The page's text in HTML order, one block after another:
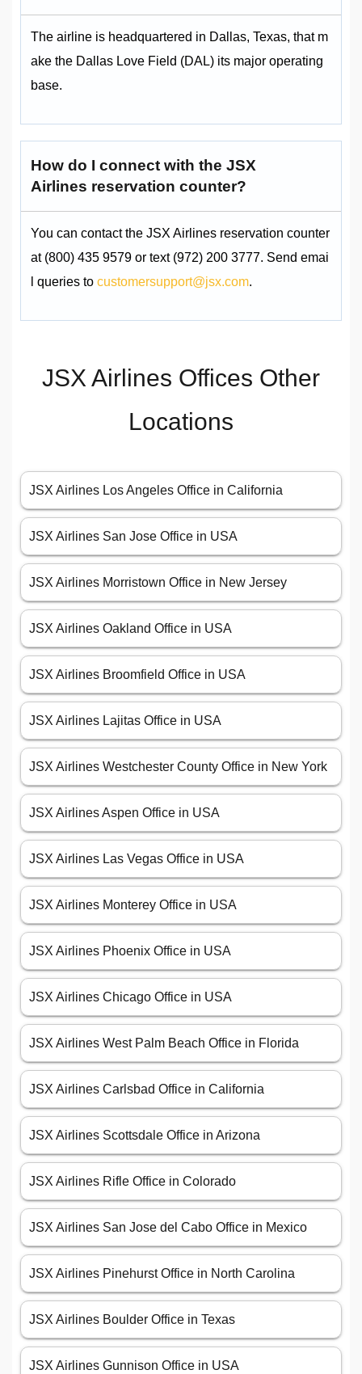
The airline is headquartered in Dallas, Texas, that m
ake the Dallas Love Field (DAL) its major operating
base.
How do I connect with the JSX
Airlines reservation counter?
You can contact the JSX Airlines reservation counter
at (800) 435 9579 or text (972) 200 3777. Send emai
l queries to customersupport@jsx.com.
JSX Airlines Offices Other
Locations
JSX Airlines Los Angeles Office in California
JSX Airlines San Jose Office in USA
JSX Airlines Morristown Office in New Jersey
JSX Airlines Oakland Office in USA
JSX Airlines Broomfield Office in USA
JSX Airlines Lajitas Office in USA
JSX Airlines Westchester County Office in New York
JSX Airlines Aspen Office in USA
JSX Airlines Las Vegas Office in USA
JSX Airlines Monterey Office in USA
JSX Airlines Phoenix Office in USA
JSX Airlines Chicago Office in USA
JSX Airlines West Palm Beach Office in Florida
JSX Airlines Carlsbad Office in California
JSX Airlines Scottsdale Office in Arizona
JSX Airlines Rifle Office in Colorado
JSX Airlines San Jose del Cabo Office in Mexico
JSX Airlines Pinehurst Office in North Carolina
JSX Airlines Boulder Office in Texas
JSX Airlines Gunnison Office in USA